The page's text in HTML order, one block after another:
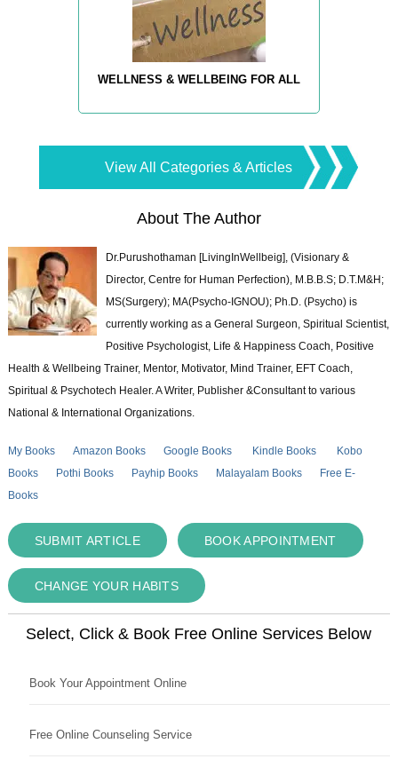
WELLNESS & WELLBEING FOR ALL
View All Categories & Articles
About The Author
Dr.Purushothaman [LivingInWellbeig], (Visionary &
Director, Centre for Human Perfection), M.B.B.S; D.T.M&H;
MS(Surgery); MA(Psycho-IGNOU); Ph.D. (Psycho) is
currently working as a General Surgeon, Spiritual Scientist,
Positive Psychologist, Life & Happiness Coach, Positive
Health & Wellbeing Trainer, Mentor, Motivator, Mind Trainer, EFT Coach,
Spiritual & Psychotech Healer. A Writer, Publisher &Consultant to various
National & International Organizations.
My Books Amazon Books Google Books Kindle Books
Kobo
Books
Pothi Books Payhip Books Malayalam Books
Free E-
Books
SUBMIT ARTICLE BOOK APPOINTMENT
CHANGE YOUR HABITS
Select, Click & Book Free Online Services Below
Book Your Appointment Online
Free Online Counseling Service